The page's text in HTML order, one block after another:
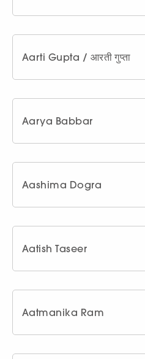
Aarti Gupta / आरती गुप्ता
Aarya Babbar
Aashima Dogra
Aatish Taseer
Aatmanika Ram